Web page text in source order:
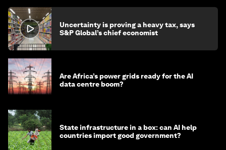
Uncertainty is proving a heavy tax, says
S&P Global’s chief economist
Are Africa’s power grids ready for the AI
data centre boom?
State infrastructure in a box: can AI help
countries import good government?